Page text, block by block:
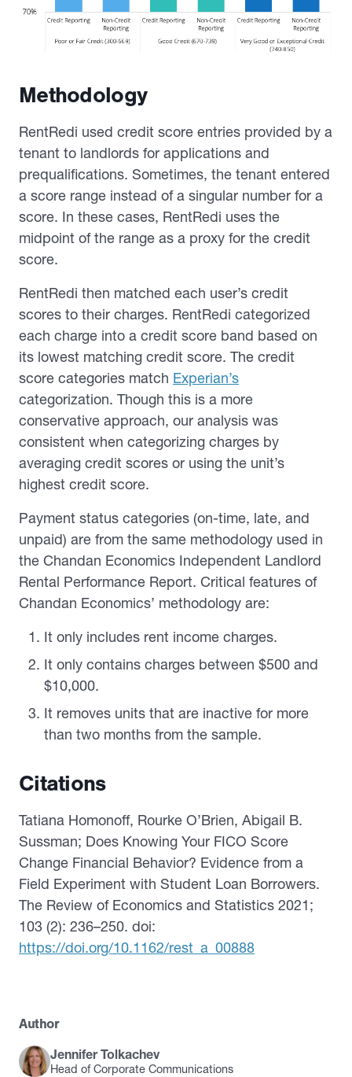
Methodology
RentRedi used credit score entries provided by a
tenant to landlords for applications and
prequalifications. Sometimes, the tenant entered
a score range instead of a singular number for a
score. In these cases, RentRedi uses the
midpoint of the range as a proxy for the credit
score.
RentRedi then matched each user’s credit
scores to their charges. RentRedi categorized
each charge into a credit score band based on
its lowest matching credit score. The credit
score categories match Experian’s
categorization. Though this is a more
conservative approach, our analysis was
consistent when categorizing charges by
averaging credit scores or using the unit’s
highest credit score.
Payment status categories (on-time, late, and
unpaid) are from the same methodology used in
the Chandan Economics Independent Landlord
Rental Performance Report. Critical features of
Chandan Economics’ methodology are:
It only includes rent income charges.
It only contains charges between $500 and
$10,000.
It removes units that are inactive for more
than two months from the sample.
Citations
Tatiana Homonoff, Rourke O’Brien, Abigail B.
Sussman; Does Knowing Your FICO Score
Change Financial Behavior? Evidence from a
Field Experiment with Student Loan Borrowers.
The Review of Economics and Statistics 2021;
103 (2): 236–250. doi:
https://doi.org/10.1162/rest_a_00888
Author
Jennifer Tolkachev
Head of Corporate Communications